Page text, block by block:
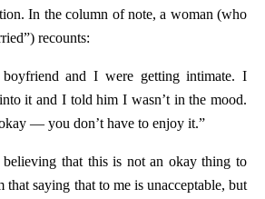
In the column of note, a woman (who
recounts:
and I were getting intimate. I
it and I told him I wasn’t in the mood.
— you don’t have to enjoy it.”
that this is not an okay thing to
that saying that to me is unacceptable, but